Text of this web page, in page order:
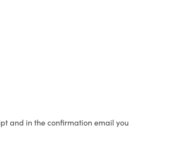
and in the confirmation email you